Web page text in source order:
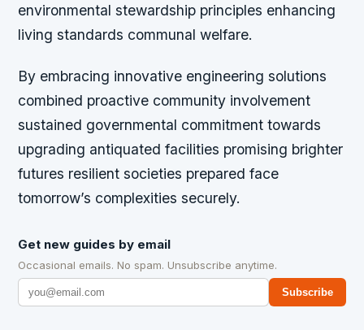
environmental stewardship principles enhancing
living standards communal welfare.
By embracing innovative engineering solutions
combined proactive community involvement
sustained governmental commitment towards
upgrading antiquated facilities promising brighter
futures resilient societies prepared face
tomorrow’s complexities securely.
Get new guides by email
Occasional emails. No spam. Unsubscribe anytime.
Subscribe